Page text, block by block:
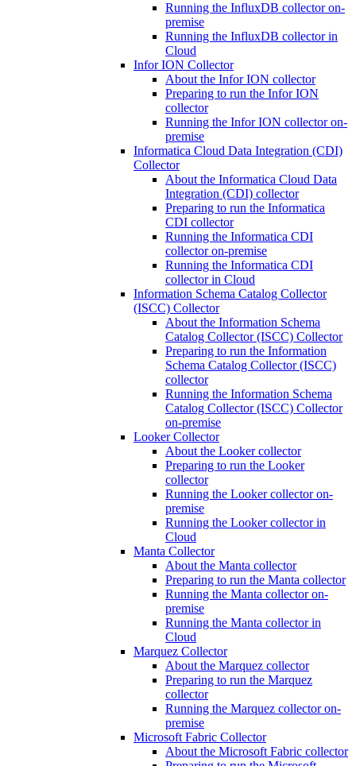
Running the InfluxDB collector on-
premise
Running the InfluxDB collector in
Cloud
Infor ION Collector
About the Infor ION collector
Preparing to run the Infor ION
collector
Running the Infor ION collector on-
premise
Informatica Cloud Data Integration (CDI)
Collector
About the Informatica Cloud Data
Integration (CDI) collector
Preparing to run the Informatica
CDI collector
Running the Informatica CDI
collector on-premise
Running the Informatica CDI
collector in Cloud
Information Schema Catalog Collector
(ISCC) Collector
About the Information Schema
Catalog Collector (ISCC) Collector
Preparing to run the Information
Schema Catalog Collector (ISCC)
collector
Running the Information Schema
Catalog Collector (ISCC) Collector
on-premise
Looker Collector
About the Looker collector
Preparing to run the Looker
collector
Running the Looker collector on-
premise
Running the Looker collector in
Cloud
Manta Collector
About the Manta collector
Preparing to run the Manta collector
Running the Manta collector on-
premise
Running the Manta collector in
Cloud
Marquez Collector
About the Marquez collector
Preparing to run the Marquez
collector
Running the Marquez collector on-
premise
Microsoft Fabric Collector
About the Microsoft Fabric collector